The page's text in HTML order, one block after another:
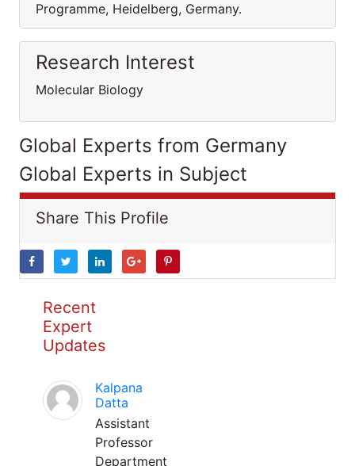
Programme, Heidelberg, Germany.
Research Interest
Molecular Biology
Global Experts from Germany
Global Experts in Subject
Share This Profile
Recent
Expert
Updates
Kalpana
Datta
Assistant
Professor
Department